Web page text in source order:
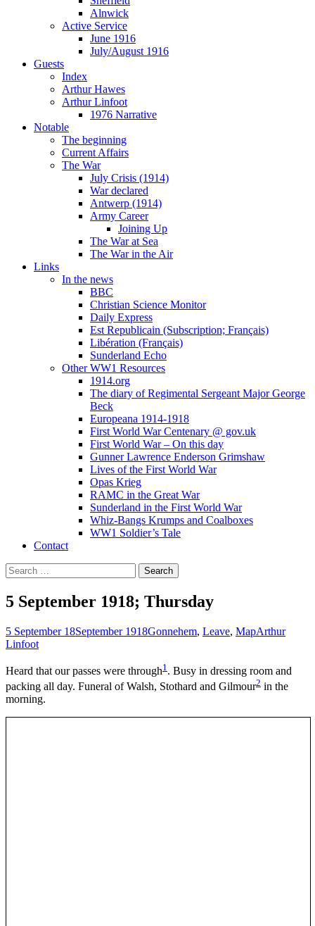
Alnwick
Active Service
June 1916
July/August 1916
Guests
Index
Arthur Hawes
Arthur Linfoot
1976 Narrative
Notable
The beginning
Current Affairs
The War
July Crisis (1914)
War declared
Antwerp (1914)
Army Career
Joining Up
The War at Sea
The War in the Air
Links
In the news
BBC
Christian Science Monitor
Daily Express
Est Republicain (Subscription; Français)
Libération (Français)
Sunderland Echo
Other WW1 Resources
1914.org
The diary of Regimental Sergeant Major George
Beck
Europeana 1914-1918
First World War Centenary @ gov.uk
First World War – On this day
Gunner Lawrence Enderson Grimshaw
Lives of the First World War
Opas Krieg
RAMC in the Great War
Sunderland in the First World War
Whiz-Bangs Krumps and Coalboxes
WW1 Soldier’s Tale
Contact
Search
for:
5 September 1918; Thursday
5 September 18September 1918Gonnehem, Leave, MapArthur
Linfoot
Heard that our passes were through1 . Busy in dressing room and
packing all day. Funeral of Walsh, Stothard and Gilmour2 in the
morning.